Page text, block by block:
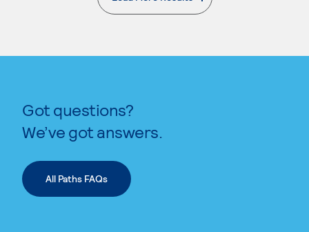
. External page
Got questions?
We’ve got answers.
All Paths FAQs